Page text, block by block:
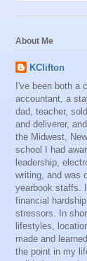
About Me
KClifton
I've been both a
accountant, a
dad, teacher,
and deliverer,
the Midwest,
school I had
leadership,
writing, and was
yearbook staffs.
financial
stressors. In
lifestyles,
made and
the point in my